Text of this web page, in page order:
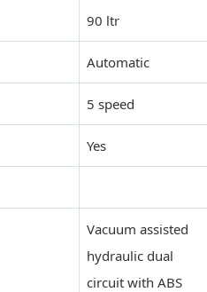
90 ltr
Automatic
5 speed
Yes
Vacuum assisted
hydraulic dual
circuit with ABS